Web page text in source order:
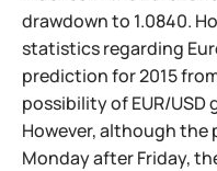
drawdown to 1.0840.
statistics regarding
prediction for 2015
possibility of EUR/USD
However, although the
Monday after Friday,